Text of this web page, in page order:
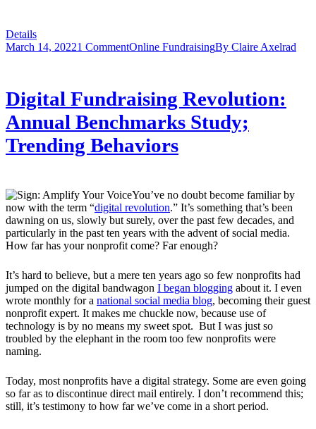
Details
March 14, 20221 CommentOnline FundraisingBy Claire Axelrad
Digital Fundraising Revolution:
Annual Benchmarks Study;
Trending Behaviors
You’ve no doubt become familiar by
now with the term “digital revolution.” It’s something that’s been
dawning on us, slowly but surely, over the past few decades, and
particularly in the past ten years with the advent of social media.
How far has your nonprofit come? Far enough?
It’s hard to believe, but a mere ten years ago so few nonprofits had
jumped on the digital bandwagon I began blogging about it. I even
wrote monthly for a national social media blog, becoming their guest
nonprofit expert. It makes me chuckle now, because use of
technology is by no means my sweet spot. But I was just so
troubled by the elephant in the room too few nonprofits were
naming.
Today, most nonprofits have a digital strategy. Some are even going
so far as to discontinue direct mail entirely. I don’t recommend this;
still, it’s testimony to how far we’ve come in a short period.